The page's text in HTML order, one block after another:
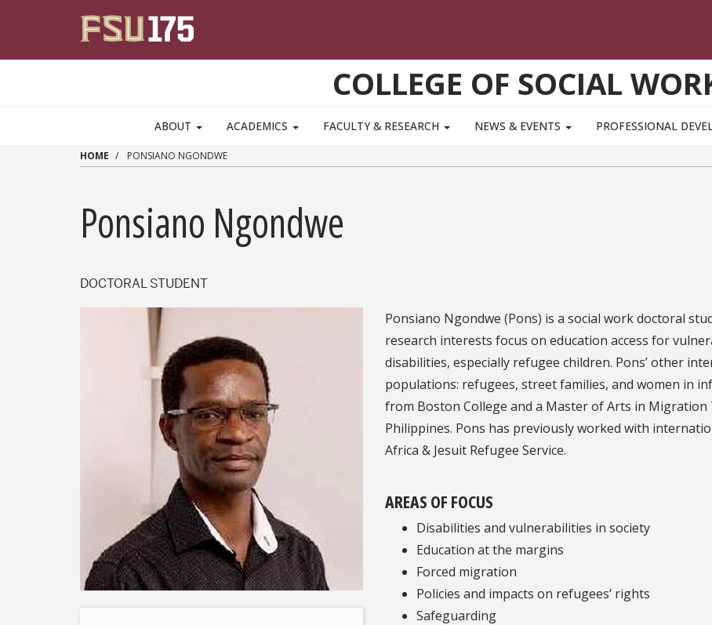
COLLEGE OF SOCIAL
ABOUT ACADEMICS FACULTY & RESEARCH NEWS & EVENTS PROFESSIONAL
HOME PONSIANO NGONDWE
Ponsiano Ngondwe
DOCTORAL STUDENT
Ponsiano Ngondwe (Pons) is a social work doctoral
research interests focus on education access for
disabilities, especially refugee children. Pons’ other
populations: refugees, street families, and women in
from Boston College and a Master of Arts in
Philippines. Pons has previously worked with
Africa & Jesuit Refugee Service.
AREAS OF FOCUS
Disabilities and vulnerabilities in society
Education at the margins
Forced migration
Policies and impacts on refugees’ rights
Safeguarding